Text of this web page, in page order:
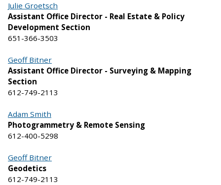
Julie Groetsch
Assistant Office Director - Real Estate & Policy
Development Section
651-366-3503
Geoff Bitner
Assistant Office Director - Surveying & Mapping
Section
612-749-2113
Adam Smith
Photogrammetry & Remote Sensing
612-400-5298
Geoff Bitner
Geodetics
612-749-2113